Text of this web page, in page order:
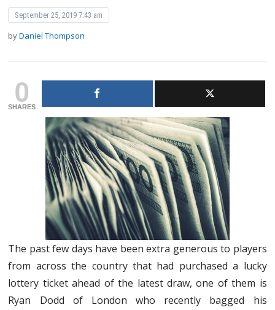
September 25, 2019 7:43 am
byDaniel Thompson
0
SHARES
The past few days have been extra generous to players
from across the country that had purchased a lucky
lottery ticket ahead of the latest draw, one of them is
Ryan Dodd of London who recently bagged his